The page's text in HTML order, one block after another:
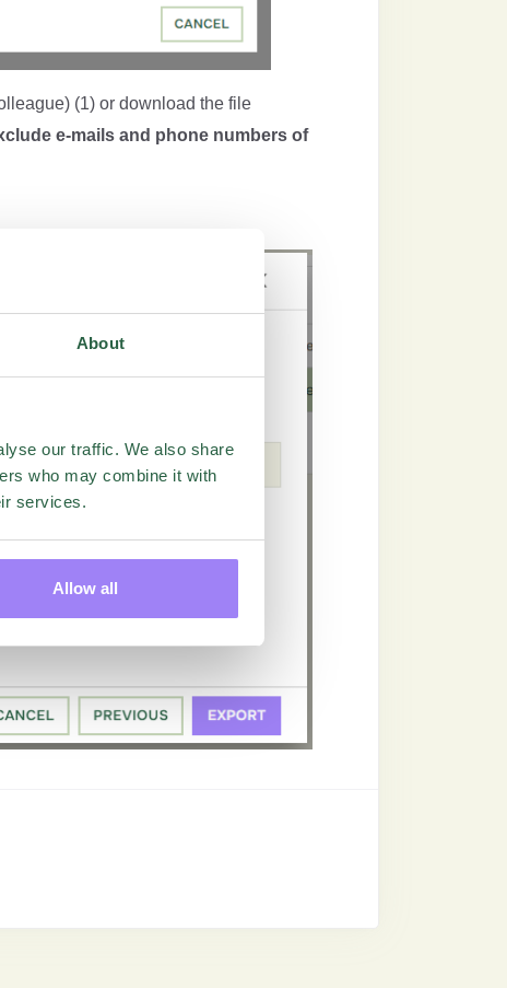
About
our traffic. We also share
who may combine it with
services.
Allow all
(1) or download the file
e-mails and phone numbers of